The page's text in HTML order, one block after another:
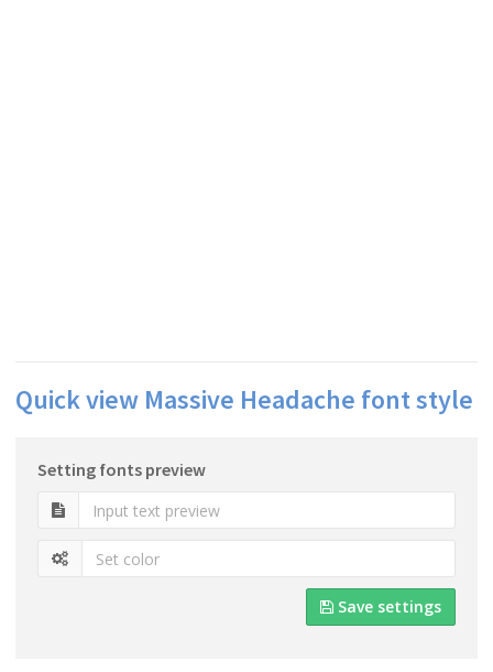
Quick view Massive Headache font style
Setting fonts preview
Save settings